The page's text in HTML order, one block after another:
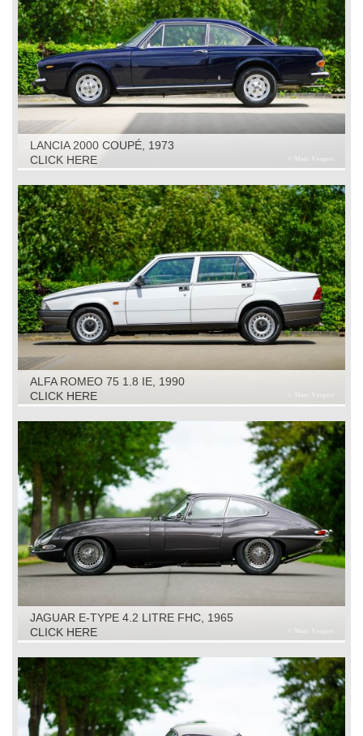
LANCIA 2000 COUPÉ, 1973
CLICK HERE
ALFA ROMEO 75 1.8 IE, 1990
CLICK HERE
JAGUAR E-TYPE 4.2 LITRE FHC, 1965
CLICK HERE